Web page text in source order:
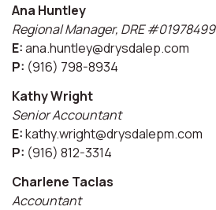
Ana Huntley
Regional Manager, DRE #01978499
E:ana.huntley@drysdalep.com
P: (916) 798-8934
Kathy Wright
Senior Accountant
E:kathy.wright@drysdalepm.com
P: (916) 812-3314
Charlene Taclas
Accountant